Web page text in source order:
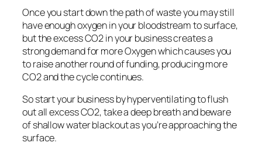
Once you start down the path of waste you may still
have enough oxygen in your bloodstream to surface,
but the excess CO2 in your business creates a
strong demand for more Oxygen which causes you
to raise another round of funding, producing more
CO2 and the cycle continues.
So start your business by hyperventilating to flush
out all excess CO2, take a deep breath and beware
of shallow water blackout as you’re approaching the
surface.